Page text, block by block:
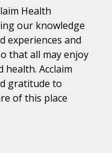
Health
our knowledge
experiences and
that all may enjoy
Acclaim
gratitude to
of this place